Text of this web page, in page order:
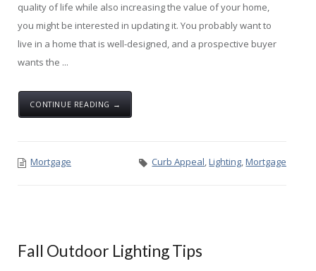
quality of life while also increasing the value of your home,
you might be interested in updating it. You probably want to
live in a home that is well-designed, and a prospective buyer
wants the ...
CONTINUE READING →
Mortgage Curb Appeal,Lighting,Mortgage
Fall Outdoor Lighting Tips